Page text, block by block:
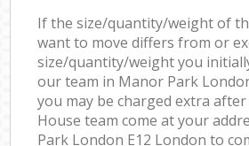
If the size/quantity/weight of
want to move differs from or
size/quantity/weight you
our team in Manor Park
you may be charged extra
House team come at your
Park London E12 London to